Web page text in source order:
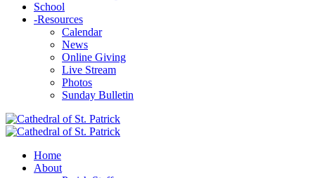
School
-Resources
Calendar
News
Online Giving
Live Stream
Photos
Sunday Bulletin
Home
About